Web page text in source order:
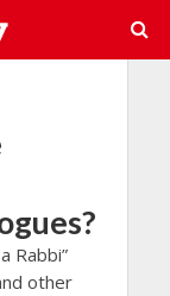
Rabbi”
other